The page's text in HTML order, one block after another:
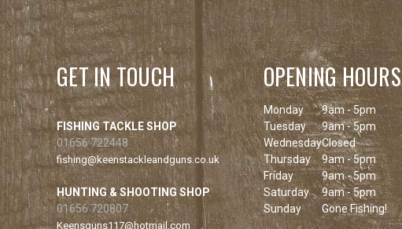
GET IN TOUCH
FISHING TACKLE SHOP
01656 722448
fishing@keenstackleandguns.co.uk
HUNTING & SHOOTING SHOP
01656 720807
Keensguns117@hotmail.com
OPENING HOURS
Monday
9am - 5pm
Tuesday
9am - 5pm
WednesdayClosed
Thursday
9am - 5pm
Friday
9am - 5pm
Saturday
9am - 5pm
Sunday
Gone Fishing!